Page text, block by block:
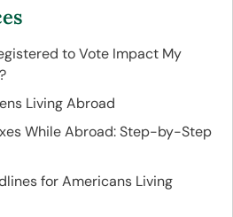
to Vote Impact My
Living Abroad
While Abroad: Step-by-Step
for Americans Living